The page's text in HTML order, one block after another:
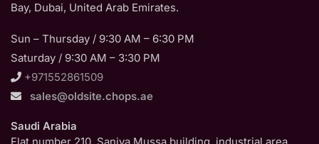
Bay, Dubai, United Arab Emirates.
Sun – Thursday / 9:30 AM – 6:30 PM
Saturday / 9:30 AM – 3:30 PM
+971552861509
sales@oldsite.chops.ae
Saudi Arabia
Flat number 210, Saniya Mussa building, industrial area